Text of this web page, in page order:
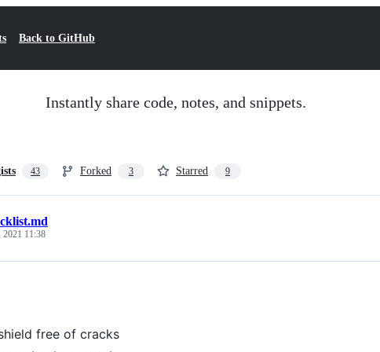
Back to GitHub
Instantly share code, notes, and snippets.
43 Forked 3 Starred 9
2021 11:38
free of cracks